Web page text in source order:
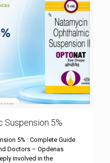
Suspension 5%
5% : Complete Guide
Doctors – Opdenas
involved in the